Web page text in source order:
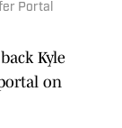
Portal
Kyle
on